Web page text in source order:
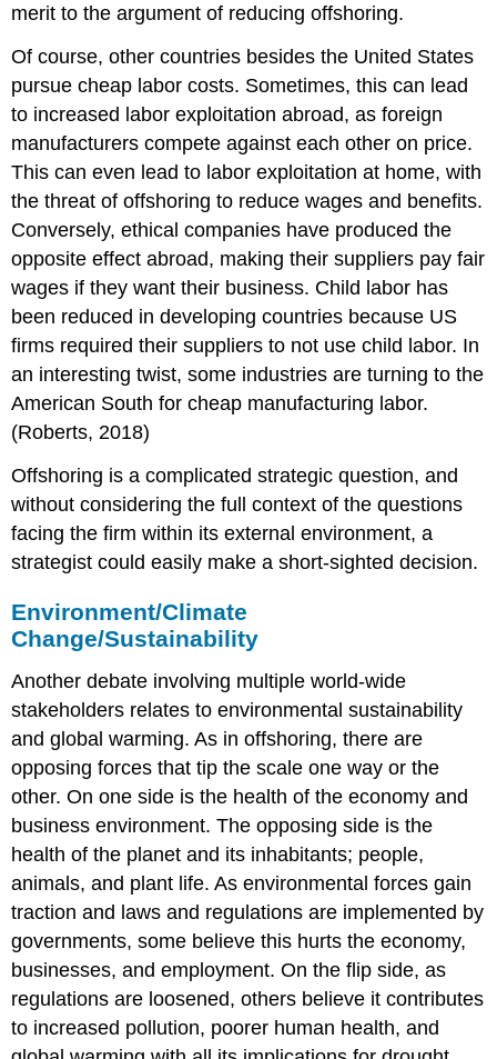
merit to the argument of reducing offshoring.
Of course, other countries besides the United States
pursue cheap labor costs. Sometimes, this can lead
to increased labor exploitation abroad, as foreign
manufacturers compete against each other on price.
This can even lead to labor exploitation at home, with
the threat of offshoring to reduce wages and benefits.
Conversely, ethical companies have produced the
opposite effect abroad, making their suppliers pay fair
wages if they want their business. Child labor has
been reduced in developing countries because US
firms required their suppliers to not use child labor. In
an interesting twist, some industries are turning to the
American South for cheap manufacturing labor.
(Roberts, 2018)
Offshoring is a complicated strategic question, and
without considering the full context of the questions
facing the firm within its external environment, a
strategist could easily make a short-sighted decision.
Environment/Climate
Change/Sustainability
Another debate involving multiple world-wide
stakeholders relates to environmental sustainability
and global warming. As in offshoring, there are
opposing forces that tip the scale one way or the
other. On one side is the health of the economy and
business environment. The opposing side is the
health of the planet and its inhabitants; people,
animals, and plant life. As environmental forces gain
traction and laws and regulations are implemented by
governments, some believe this hurts the economy,
businesses, and employment. On the flip side, as
regulations are loosened, others believe it contributes
to increased pollution, poorer human health, and